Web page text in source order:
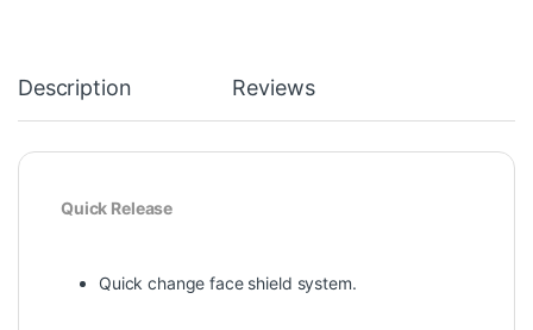
Description Reviews
Quick Release
Quick change face shield system.